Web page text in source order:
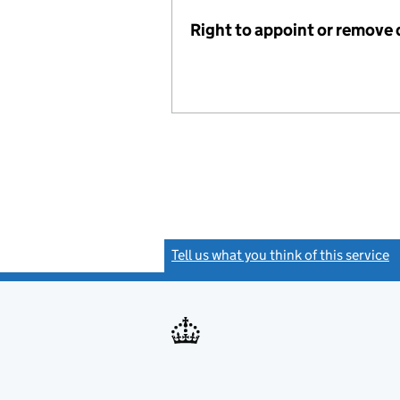
Right to appoint or remove
Tell us what you think of this service